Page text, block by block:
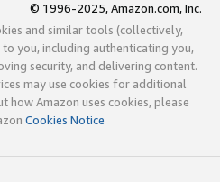
© 1996-2025, Amazon.com, Inc.
and similar tools (collectively,
you, including authenticating you,
security, and delivering content.
may use cookies for additional
how Amazon uses cookies, please
Cookies Notice